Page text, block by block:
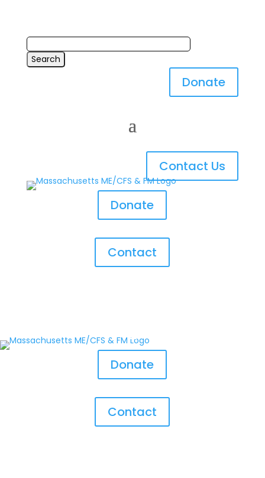
Donate
Contact Us
Donate
Contact
Donate
Contact